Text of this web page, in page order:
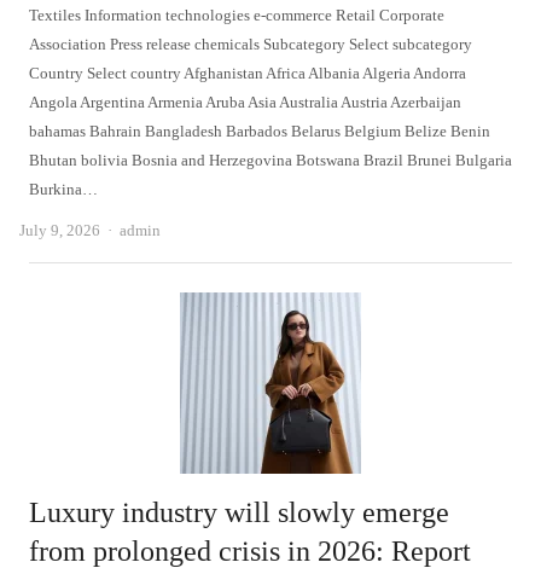
Textiles Information technologies e-commerce Retail Corporate
Association Press release chemicals Subcategory Select subcategory
Country Select country Afghanistan Africa Albania Algeria Andorra
Angola Argentina Armenia Aruba Asia Australia Austria Azerbaijan
bahamas Bahrain Bangladesh Barbados Belarus Belgium Belize Benin
Bhutan bolivia Bosnia and Herzegovina Botswana Brazil Brunei Bulgaria
Burkina…
July 9, 2026 Author
admin
Luxury industry will slowly emerge
from prolonged crisis in 2026: Report